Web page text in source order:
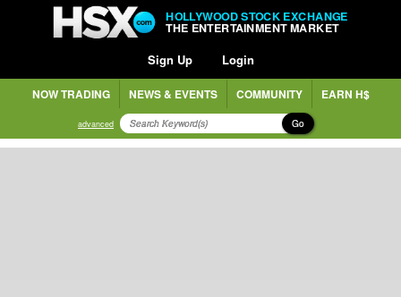
HOLLYWOOD STOCK EXCHANGE
THE ENTERTAINMENT MARKET
Sign Up Login
NOW TRADING NEWS & EVENTS COMMUNITY EARN H$
advanced Go